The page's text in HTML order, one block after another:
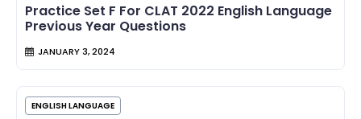
Practice Set F For CLAT 2022 English Language
Previous Year Questions
JANUARY 3, 2024
ENGLISH LANGUAGE